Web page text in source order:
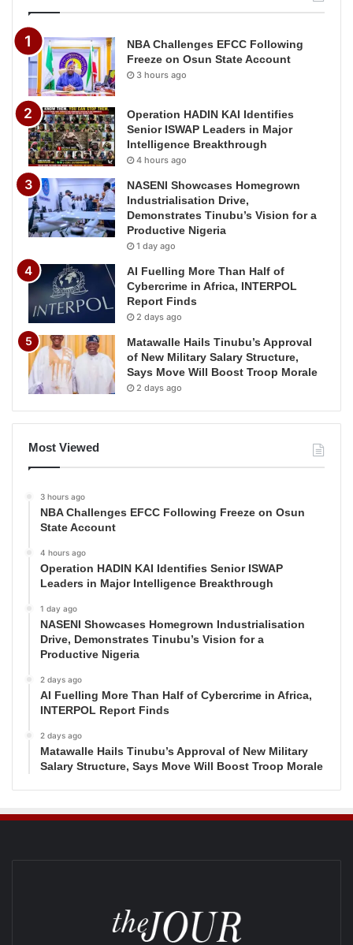
NBA Challenges EFCC Following
Freeze on Osun State Account
3 hours ago
Operation HADIN KAI Identifies
Senior ISWAP Leaders in Major
Intelligence Breakthrough
4 hours ago
NASENI Showcases Homegrown
Industrialisation Drive,
Demonstrates Tinubu’s Vision for a
Productive Nigeria
1 day ago
AI Fuelling More Than Half of
Cybercrime in Africa, INTERPOL
Report Finds
2 days ago
Matawalle Hails Tinubu’s Approval
of New Military Salary Structure,
Says Move Will Boost Troop Morale
2 days ago
Most Viewed
3 hours ago
NBA Challenges EFCC Following Freeze on Osun
State Account
4 hours ago
Operation HADIN KAI Identifies Senior ISWAP
Leaders in Major Intelligence Breakthrough
1 day ago
NASENI Showcases Homegrown Industrialisation
Drive, Demonstrates Tinubu’s Vision for a
Productive Nigeria
2 days ago
AI Fuelling More Than Half of Cybercrime in Africa,
INTERPOL Report Finds
2 days ago
Matawalle Hails Tinubu’s Approval of New Military
Salary Structure, Says Move Will Boost Troop Morale